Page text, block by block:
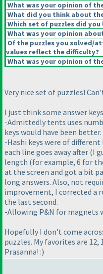
What was your opinion of
What did you think about
Which set of puzzles did
What was your opinion
Of the puzzles you solved/
values reflect the difficulty?
What was your opinion of
Very nice set of puzzles!
I just think some answer
-Admittedly tents uses
keys would have been better.
-Hashi keys were of
each line goes away after (I
length (for example, 6 for
at the screen and got a bit
long answers. Also, not
improvement, I corrected a
the last second.
-Allowing P&N for magnets
Hopefully I don't come
puzzles. My favorites are 12,
Prasanna! :)